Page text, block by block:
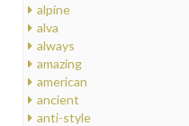
alpine
alva
always
amazing
american
ancient
anti-style